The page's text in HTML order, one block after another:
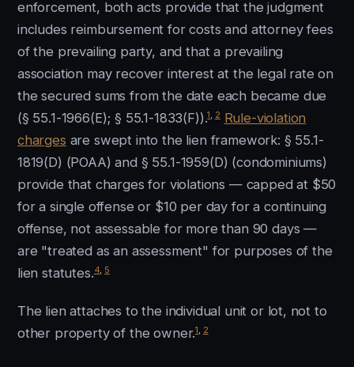
enforcement, both acts provide that the judgment
includes reimbursement for costs and attorney fees
of the prevailing party, and that a prevailing
association may recover interest at the legal rate on
the secured sums from the date each became due
(§ 55.1-1966(E); § 55.1-1833(F)).1 2 Rule-violation
charges are swept into the lien framework: § 55.1-
1819(D) (POAA) and § 55.1-1959(D) (condominiums)
provide that charges for violations — capped at $50
for a single offense or $10 per day for a continuing
offense, not assessable for more than 90 days —
are "treated as an assessment" for purposes of the
lien statutes.4 5
The lien attaches to the individual unit or lot, not to
other property of the owner.1 2